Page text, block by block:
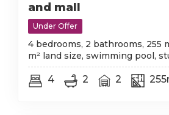
and mall
Under Offer
4 bedrooms, 2 bathrooms, 255
m² land size, swimming pool,
4 2 2